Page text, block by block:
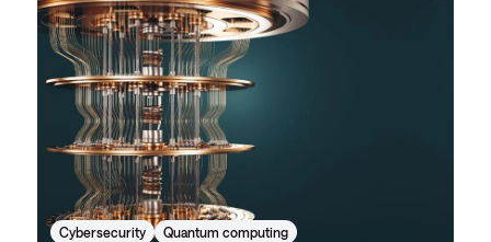
Cybersecurity Quantum computing